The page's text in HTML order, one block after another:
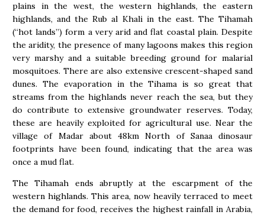
plains in the west, the western highlands, the eastern
highlands, and the Rub al Khali in the east. The Tihamah
(“hot lands”) form a very arid and flat coastal plain. Despite
the aridity, the presence of many lagoons makes this region
very marshy and a suitable breeding ground for malarial
mosquitoes. There are also extensive crescent-shaped sand
dunes. The evaporation in the Tihama is so great that
streams from the highlands never reach the sea, but they
do contribute to extensive groundwater reserves. Today,
these are heavily exploited for agricultural use. Near the
village of Madar about 48km North of Sanaa dinosaur
footprints have been found, indicating that the area was
once a mud flat.
The Tihamah ends abruptly at the escarpment of the
western highlands. This area, now heavily terraced to meet
the demand for food, receives the highest rainfall in Arabia,